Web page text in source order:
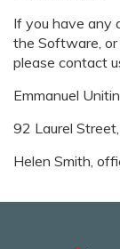
If you have any
the Software,
please contact
Emmanuel
92 Laurel
Helen Smith,